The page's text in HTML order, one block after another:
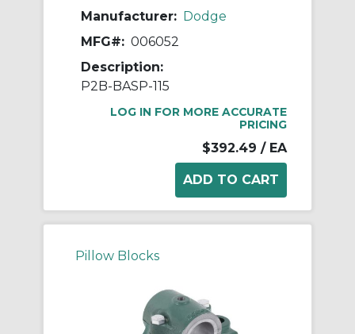
Manufacturer: Dodge
MFG#: 006052
Description:
P2B-BASP-115
LOG IN FOR MORE ACCURATE
PRICING
$392.49 / EA
Pillow Blocks